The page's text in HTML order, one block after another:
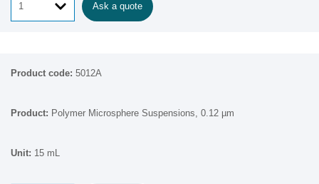
Ask a quote
5012A
Polymer Microsphere Suspensions, 0.12 µm
15 mL